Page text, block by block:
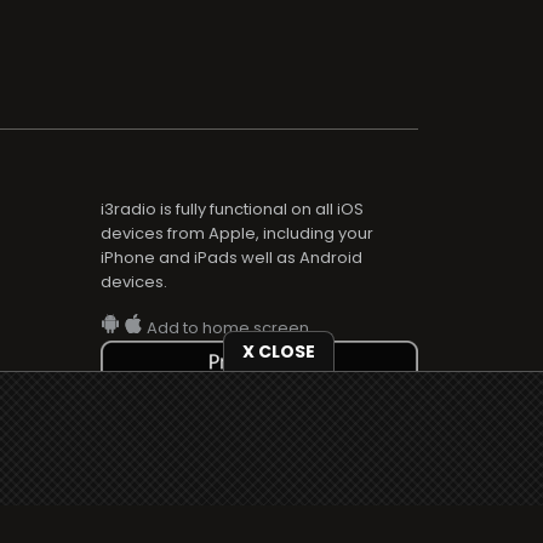
X CLOSE
i3radio is fully functional on all iOS
devices from Apple, including your
iPhone and iPads well as Android
devices.
Add to home screen